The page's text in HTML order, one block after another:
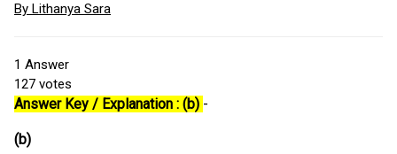
By Lithanya Sara
1 Answer
127 votes
Answer Key / Explanation : (b) -
(b)